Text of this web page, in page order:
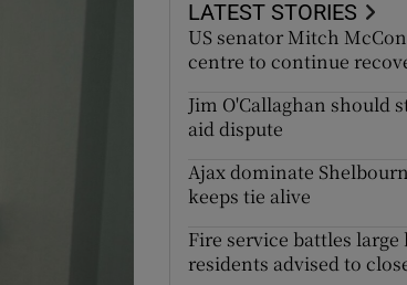
LATEST STORIES
US senator Mitch
centre to continue
Jim O'Callaghan should
aid dispute
Ajax dominate
keeps tie alive
Fire service battles large
residents advised to